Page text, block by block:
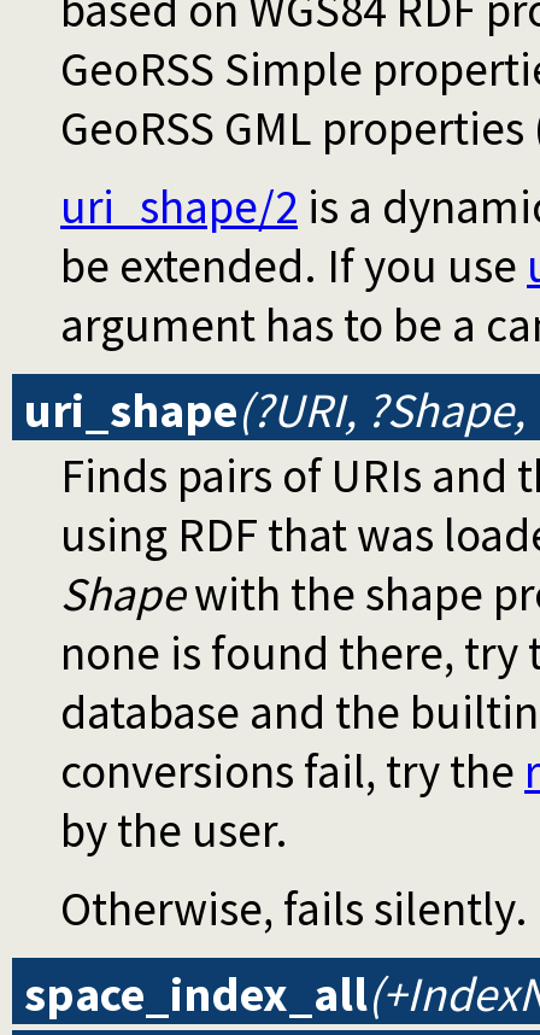
GeoRSS Simple
GeoRSS GML
uri_shape/2 is a
be extended. If you use
argument has to be a
uri_shape(?URI,
Finds pairs of URIs and
using RDF that was
Shapewith the shape
none is found there, try
database and the
conversions fail, try the
by the user.
Otherwise, fails silently.
space_index_all